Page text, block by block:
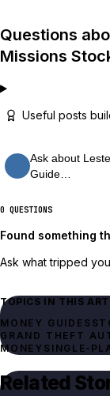
Questions
Missions
Useful posts
Ask about
Guide…
0 QUESTIONS
Found something
Ask what tripped
TOPICS IN THIS
MONEY GUIDES
GRAND THEFT
MONEY
Related